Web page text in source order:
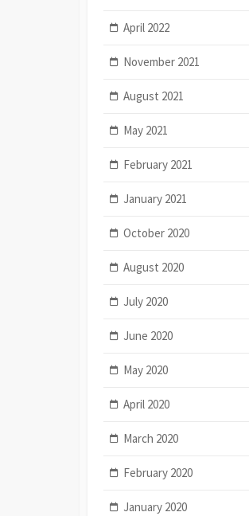
April 2022
November 2021
August 2021
May 2021
February 2021
January 2021
October 2020
August 2020
July 2020
June 2020
May 2020
April 2020
March 2020
February 2020
January 2020